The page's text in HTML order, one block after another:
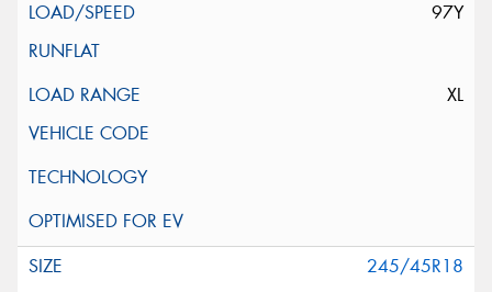
97Y
XL
245/45R18